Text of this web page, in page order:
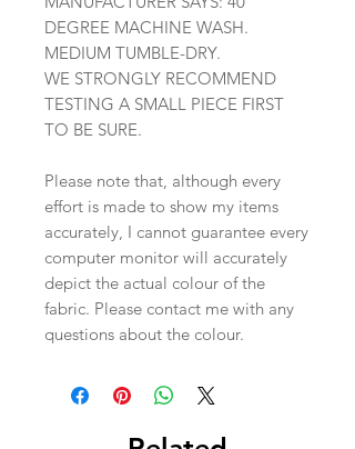
DEGREE MACHINE WASH.
MEDIUM TUMBLE-DRY.
WE STRONGLY RECOMMEND
TESTING A SMALL PIECE FIRST
TO BE SURE.
Please note that, although every
effort is made to show my items
accurately, I cannot guarantee every
computer monitor will accurately
depict the actual colour of the
fabric. Please contact me with any
questions about the colour.